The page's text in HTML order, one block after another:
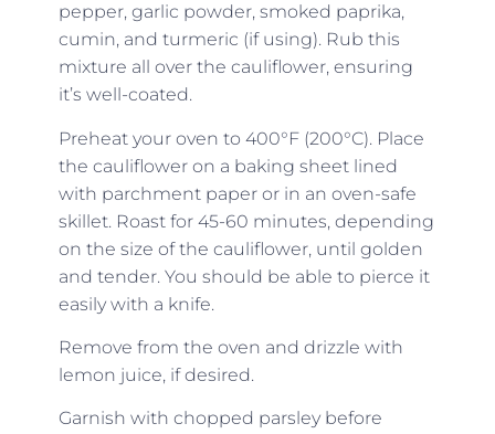
pepper, garlic powder, smoked paprika,
cumin, and turmeric (if using). Rub this
mixture all over the cauliflower, ensuring
it’s well-coated.
Preheat your oven to 400°F (200°C). Place
the cauliflower on a baking sheet lined
with parchment paper or in an oven-safe
skillet. Roast for 45-60 minutes, depending
on the size of the cauliflower, until golden
and tender. You should be able to pierce it
easily with a knife.
Remove from the oven and drizzle with
lemon juice, if desired.
Garnish with chopped parsley before